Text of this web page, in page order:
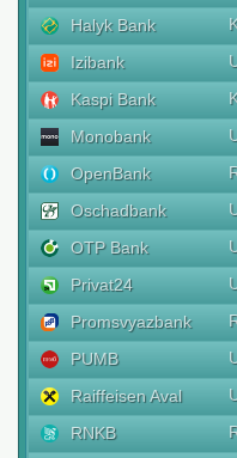
Halyk Bank
Izibank
Kaspi Bank
Monobank
OpenBank
Oschadbank
OTP Bank
Privat24
Promsvyazbank
PUMB
Raiffeisen Aval
RNKB